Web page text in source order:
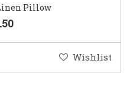
Pillow
Wishlist